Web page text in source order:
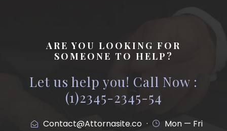
ARE YOU LOOKING FOR
SOMEONE TO HELP?
Let us help you! Call Now :
(1)2345-2345-54
Contact@Attornasite.co ·
Mon — Fri